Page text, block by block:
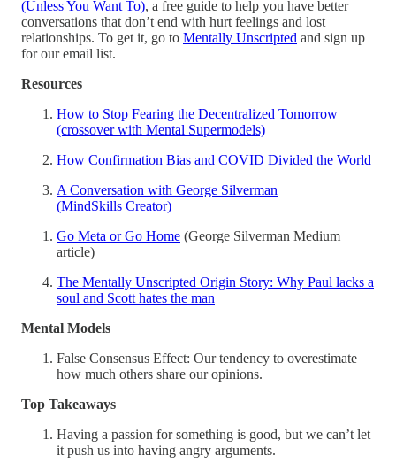
(Unless You Want To), a free guide to help you have better
conversations that don’t end with hurt feelings and lost
relationships. To get it, go to Mentally Unscripted and sign up
for our email list.
Resources
How to Stop Fearing the Decentralized Tomorrow
(crossover with Mental Supermodels)
How Confirmation Bias and COVID Divided the World
A Conversation with George Silverman
(MindSkills Creator)
Go Meta or Go Home (George Silverman Medium
article)
The Mentally Unscripted Origin Story: Why Paul lacks a
soul and Scott hates the man
Mental Models
False Consensus Effect: Our tendency to overestimate
how much others share our opinions.
Top Takeaways
Having a passion for something is good, but we can’t let
it push us into having angry arguments.